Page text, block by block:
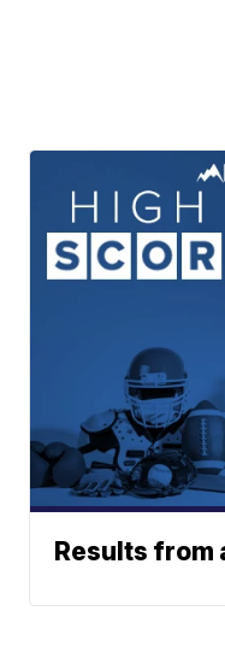
Results from